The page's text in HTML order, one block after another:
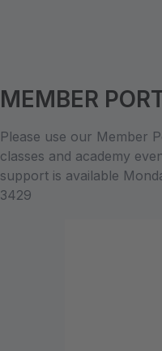
MEMBER
Please use our Member
classes and academy
support is available
3429